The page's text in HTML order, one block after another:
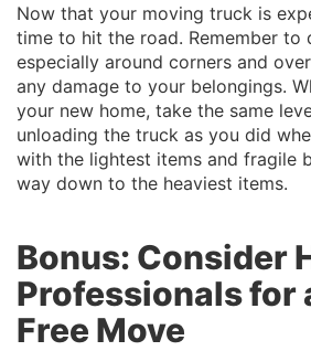
Now that your moving truck is
time to hit the road. Remember to
especially around corners and
any damage to your belongings.
your new home, take the same
unloading the truck as you did
with the lightest items and fragile
way down to the heaviest items.
Bonus: Consider
Professionals for
Free Move